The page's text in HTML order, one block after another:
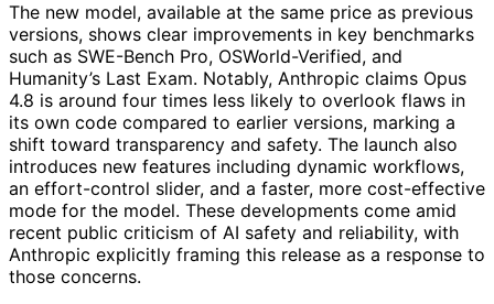
The new model, available at the same price as previous
versions, shows clear improvements in key benchmarks
such as SWE-Bench Pro, OSWorld-Verified, and
Humanity’s Last Exam. Notably, Anthropic claims Opus
4.8 is around four times less likely to overlook flaws in
its own code compared to earlier versions, marking a
shift toward transparency and safety. The launch also
introduces new features including dynamic workflows,
an effort-control slider, and a faster, more cost-effective
mode for the model. These developments come amid
recent public criticism of AI safety and reliability, with
Anthropic explicitly framing this release as a response to
those concerns.